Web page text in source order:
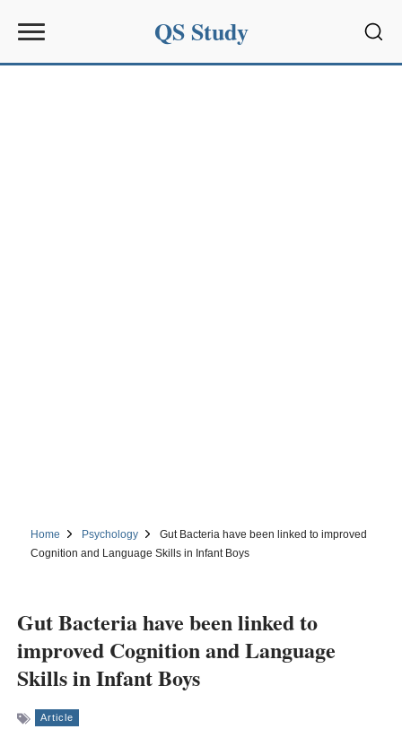
QS Study
Home Psychology
Gut Bacteria have been linked to improved
Cognition and Language Skills in Infant Boys
Gut Bacteria have been linked to
improved Cognition and Language
Skills in Infant Boys
Article